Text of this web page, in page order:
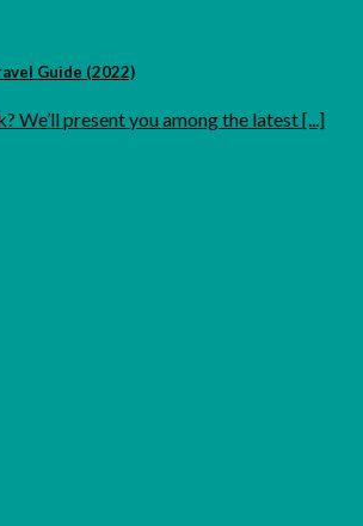
Guide (2022)
present you among the latest [...]